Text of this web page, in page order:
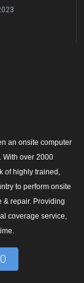
an onsite computer
With over 2000
of highly trained,
to perform onsite
& repair. Providing
coverage service,